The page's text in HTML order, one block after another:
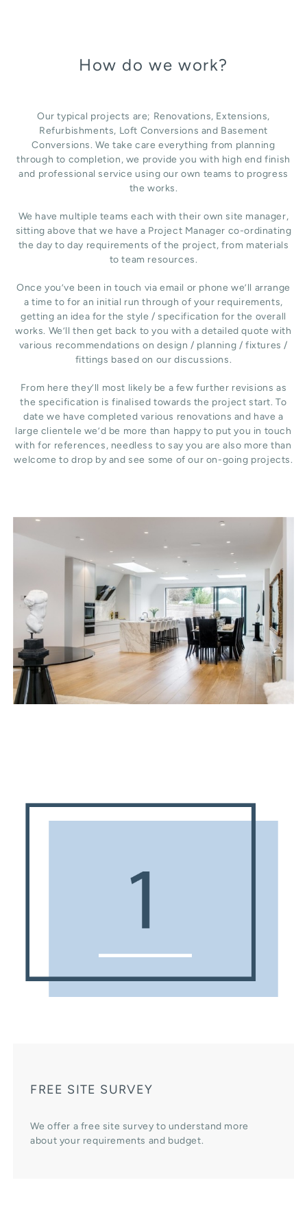
How do we work?
Our typical projects are; Renovations, Extensions,
Refurbishments, Loft Conversions and Basement
Conversions. We take care everything from planning
through to completion, we provide you with high end finish
and professional service using our own teams to progress
the works.
We have multiple teams each with their own site manager,
sitting above that we have a Project Manager co-ordinating
the day to day requirements of the project, from materials
to team resources.
Once you’ve been in touch via email or phone we’ll arrange
a time to for an initial run through of your requirements,
getting an idea for the style / specification for the overall
works. We’ll then get back to you with a detailed quote with
various recommendations on design / planning / fixtures /
fittings based on our discussions.
From here they’ll most likely be a few further revisions as
the specification is finalised towards the project start. To
date we have completed various renovations and have a
large clientele we’d be more than happy to put you in touch
with for references, needless to say you are also more than
welcome to drop by and see some of our on-going projects.
FREE SITE SURVEY
We offer a free site survey to understand more
about your requirements and budget.